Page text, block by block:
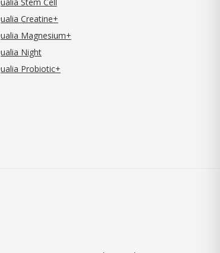
Creatine+
Magnesium+
Night
Probiotic+